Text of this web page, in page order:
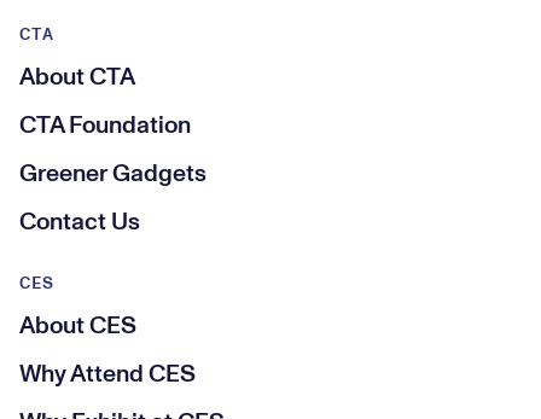
CTA
About CTA
CTA Foundation
Greener Gadgets
Contact Us
CES
About CES
Why Attend CES